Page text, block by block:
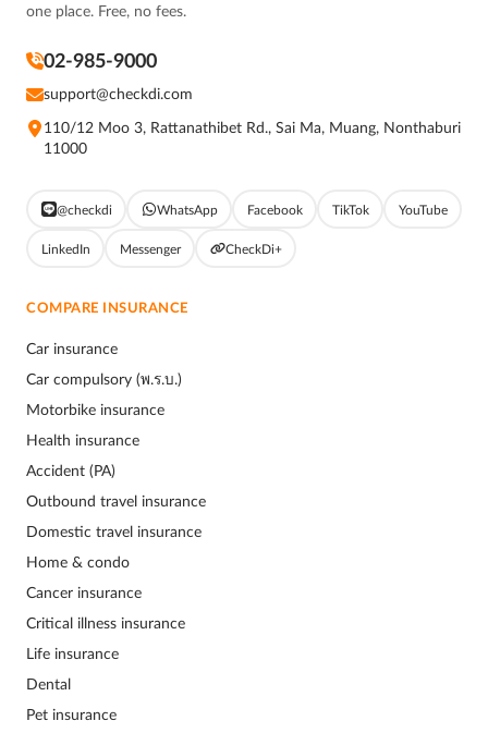
one place. Free, no fees.
02-985-9000
support@checkdi.com
110/12 Moo 3, Rattanathibet Rd., Sai Ma, Muang, Nonthaburi
11000
@checkdi WhatsApp Facebook TikTok YouTube
LinkedIn Messenger CheckDi+
COMPARE INSURANCE
Car insurance
Car compulsory (พ.ร.บ.)
Motorbike insurance
Health insurance
Accident (PA)
Outbound travel insurance
Domestic travel insurance
Home & condo
Cancer insurance
Critical illness insurance
Life insurance
Dental
Pet insurance